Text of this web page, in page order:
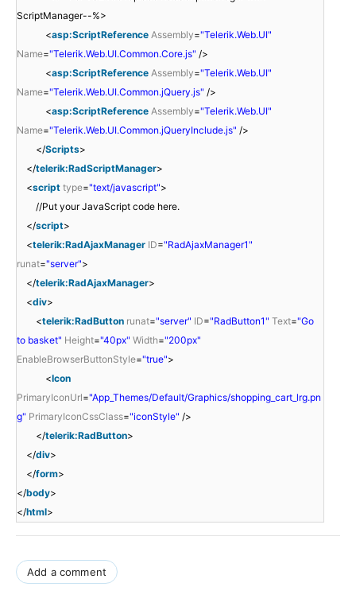
ScriptManager--%>
<asp:ScriptReference Assembly="Telerik.Web.UI"
Name="Telerik.Web.UI.Common.Core.js" />
<asp:ScriptReference Assembly="Telerik.Web.UI"
Name="Telerik.Web.UI.Common.jQuery.js" />
<asp:ScriptReference Assembly="Telerik.Web.UI"
Name="Telerik.Web.UI.Common.jQueryInclude.js" />
</Scripts>
</telerik:RadScriptManager>
<script type="text/javascript">
//Put your JavaScript code here.
</script>
<telerik:RadAjaxManager ID="RadAjaxManager1"
runat="server">
</telerik:RadAjaxManager>
<div>
<telerik:RadButton runat="server" ID="RadButton1" Text="Go
to basket" Height="40px" Width="200px"
EnableBrowserButtonStyle="true">
<Icon
PrimaryIconUrl="App_Themes/Default/Graphics/shopping_cart_lrg.pn
g" PrimaryIconCssClass="iconStyle" />
</telerik:RadButton>
</div>
</form>
</body>
</html>
Add a comment